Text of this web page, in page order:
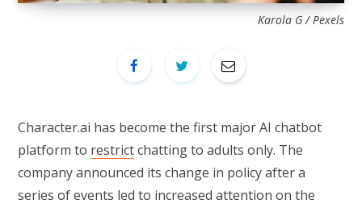
Karola G / Pexels
Character.ai has become the first major AI chatbot
platform to restrictchatting to adults only. The
company announced its change in policy after a
series of events led to increased attention on the